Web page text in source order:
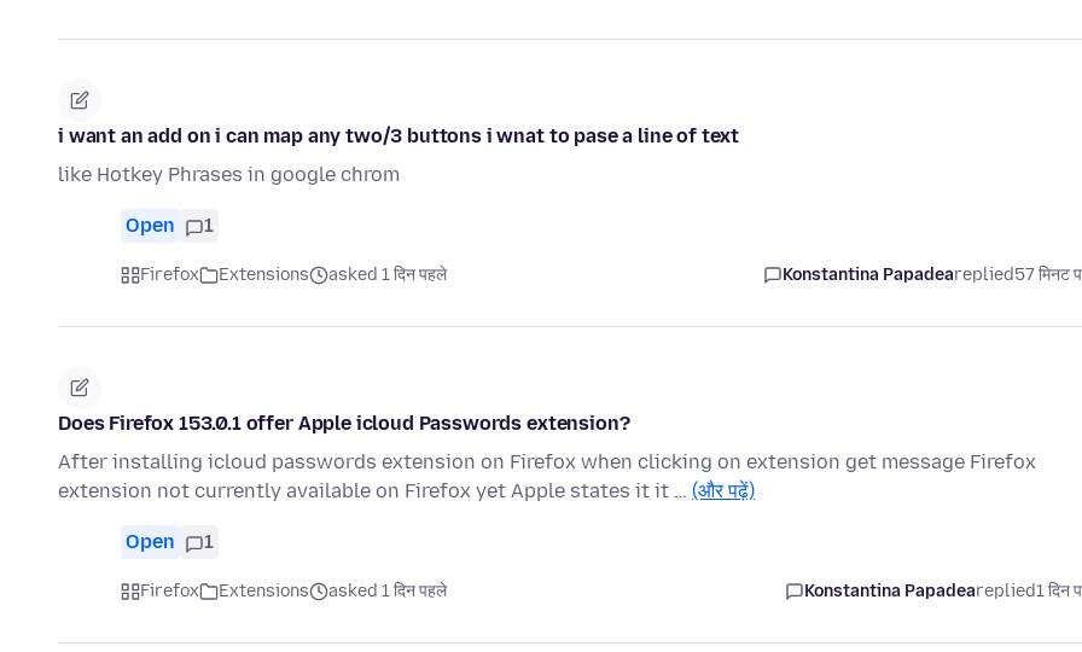
i want an add on i can map any two/3 buttons i wnat to pase a line of text
like Hotkey Phrases in google chrom
Open 1
Firefox Extensions asked 1 दिन पहले Konstantina Papadeareplied57 मिनट
Does Firefox 153.0.1 offer Apple icloud Passwords extension?
After installing icloud passwords extension on Firefox when clicking on extension get message Firefox
extension not currently available on Firefox yet Apple states it it … (और पढ़ें)
Open 1
Firefox Extensions asked 1 दिन पहले Konstantina Papadeareplied1 दिन